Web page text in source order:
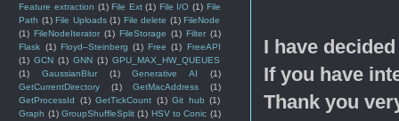
I have
If you have
Thank you
Feature extraction (1) File Ext (1) File I/O (1) File
Path (1) File Uploads (1) File delete (1) FileNode
(1) FileNodeIterator (1) FileStorage (1) Filter (1)
Flask (1) Floyd–Steinberg (1) Free (1) FreeAPI
(1) GCN (1) GNN (1) GPU_MAX_HW_QUEUES
(1)
GaussianBlur (1) Generative AI
(1)
GetCurrentDirectory
(1) GetMacAddress
(1)
GetProcessId
(1) GetTickCount (1) Git hub (1)
Graph (1) GroupShuffleSplit (1) HSV to Conic (1)